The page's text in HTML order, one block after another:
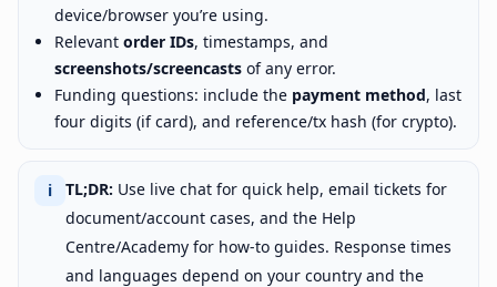
device/browser you’re using.
Relevant order IDs, timestamps, and
screenshots/screencasts of any error.
Funding questions: include the payment method, last
four digits (if card), and reference/tx hash (for crypto).
ℹ TL;DR: Use live chat for quick help, email tickets for
document/account cases, and the Help
Centre/Academy for how-to guides. Response times
and languages depend on your country and the